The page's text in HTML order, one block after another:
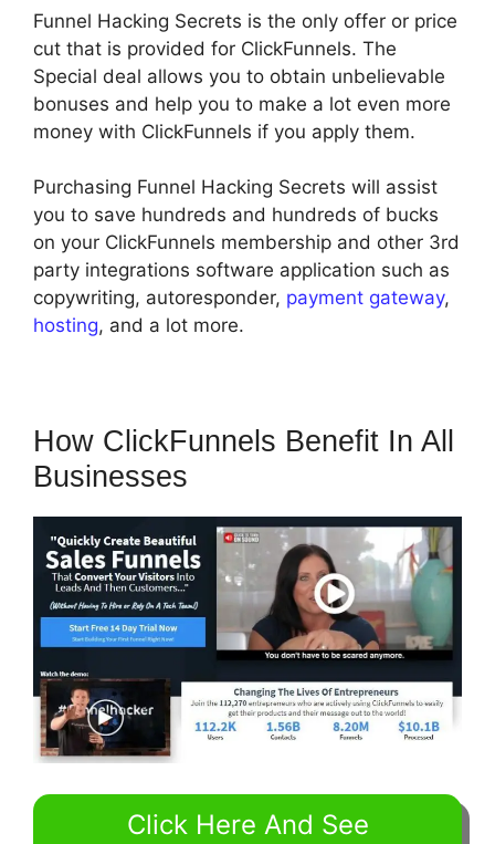
Funnel Hacking Secrets is the only offer or price
cut that is provided for ClickFunnels. The
Special deal allows you to obtain unbelievable
bonuses and help you to make a lot even more
money with ClickFunnels if you apply them.
Purchasing Funnel Hacking Secrets will assist
you to save hundreds and hundreds of bucks
on your ClickFunnels membership and other 3rd
party integrations software application such as
copywriting, autoresponder, payment gateway,
hosting, and a lot more.
How ClickFunnels Benefit In All
Businesses
Click Here And See